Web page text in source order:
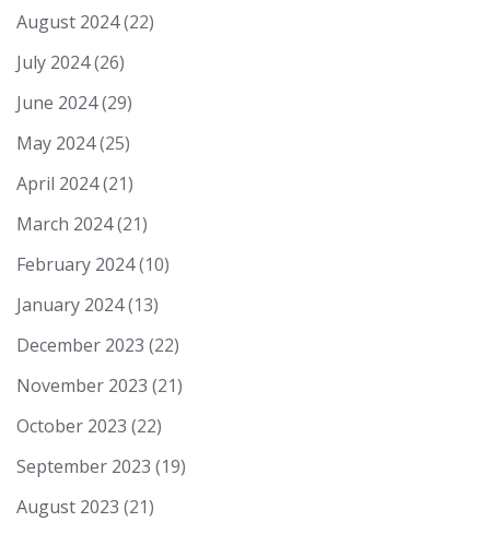
August 2024(22)
July 2024(26)
June 2024(29)
May 2024(25)
April 2024(21)
March 2024(21)
February 2024(10)
January 2024(13)
December 2023 (22)
November 2023 (21)
October 2023 (22)
September 2023 (19)
August 2023 (21)